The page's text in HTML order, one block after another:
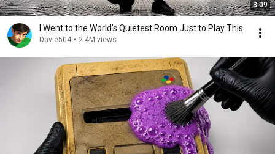
8:09
I Went to the World's Quietest Room Just to Play This.
Davie504 • 2.4M views